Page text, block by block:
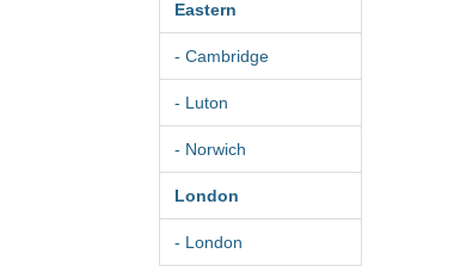
Eastern
- Cambridge
- Luton
- Norwich
London
- London